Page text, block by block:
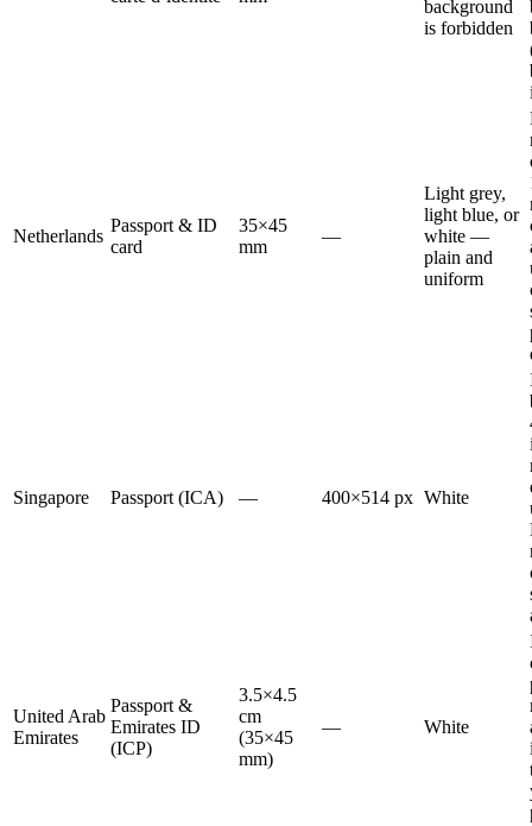
background
is forbidden
Netherlands
Passport & ID
card
35×45
mm
—
Light grey,
light blue, or
white —
plain and
uniform
Singapore Passport (ICA) — 400×514 px White
United Arab
Emirates
Passport &
Emirates ID
(ICP)
3.5×4.5
cm
(35×45
mm)
— White